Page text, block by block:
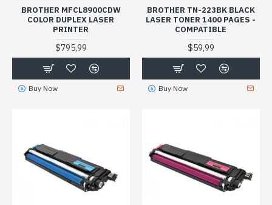
BROTHER MFCL8900CDW
COLOR DUPLEX LASER
PRINTER
$795,99
Buy Now
BROTHER TN-223BK BLACK
LASER TONER 1400 PAGES -
COMPATIBLE
$59,99
Buy Now